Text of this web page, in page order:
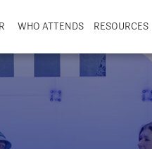
WHO ATTENDS RESOURCES